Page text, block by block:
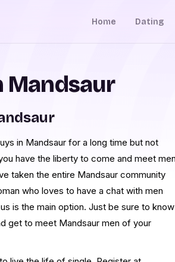
Home Dating
Mandsaur
in Mandsaur for a long time but not
have the liberty to come and meet men
taken the entire Mandsaur community
who loves to have a chat with men
is the main option. Just be sure to know
get to meet Mandsaur men of your